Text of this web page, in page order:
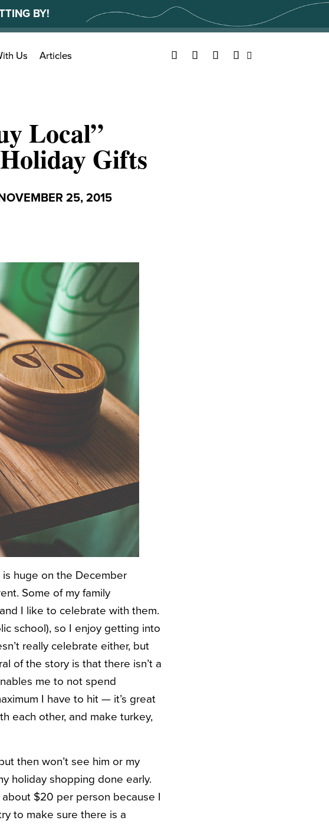
BY!
Us Articles Facebook
TwitterYouTubeInstagram
Local”
Gifts
25, 2015
huge on the December
Some of my family
I like to celebrate with them.
school), so I enjoy getting into
really celebrate either, but
of the story is that there isn’t a
me to not spend
I have to hit — it’s great
each other, and make turkey,
then won’t see him or my
holiday shopping done early.
$20 per person because I
to make sure there is a